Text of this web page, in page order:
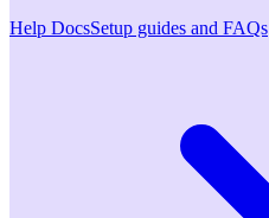
Help DocsSetup guides and FAQs